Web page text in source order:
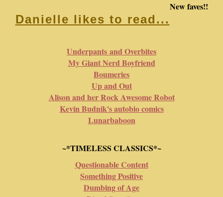
Danielle likes to read...
New faves!!
Underpants and Overbites
My Giant Nerd Boyfriend
Boumeries
Up and Out
Alison and her Rock Awesome Robot
Kevin Budnik's autobio comics
Lunarbaboon
~*TIMELESS CLASSICS*~
Questionable Content
Something Positive
Dumbing of Age